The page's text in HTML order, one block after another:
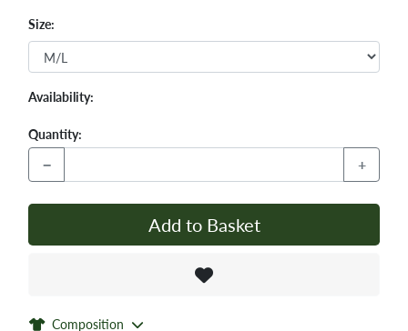
Size:
Availability:
Quantity:
− +
Add to Basket
Composition